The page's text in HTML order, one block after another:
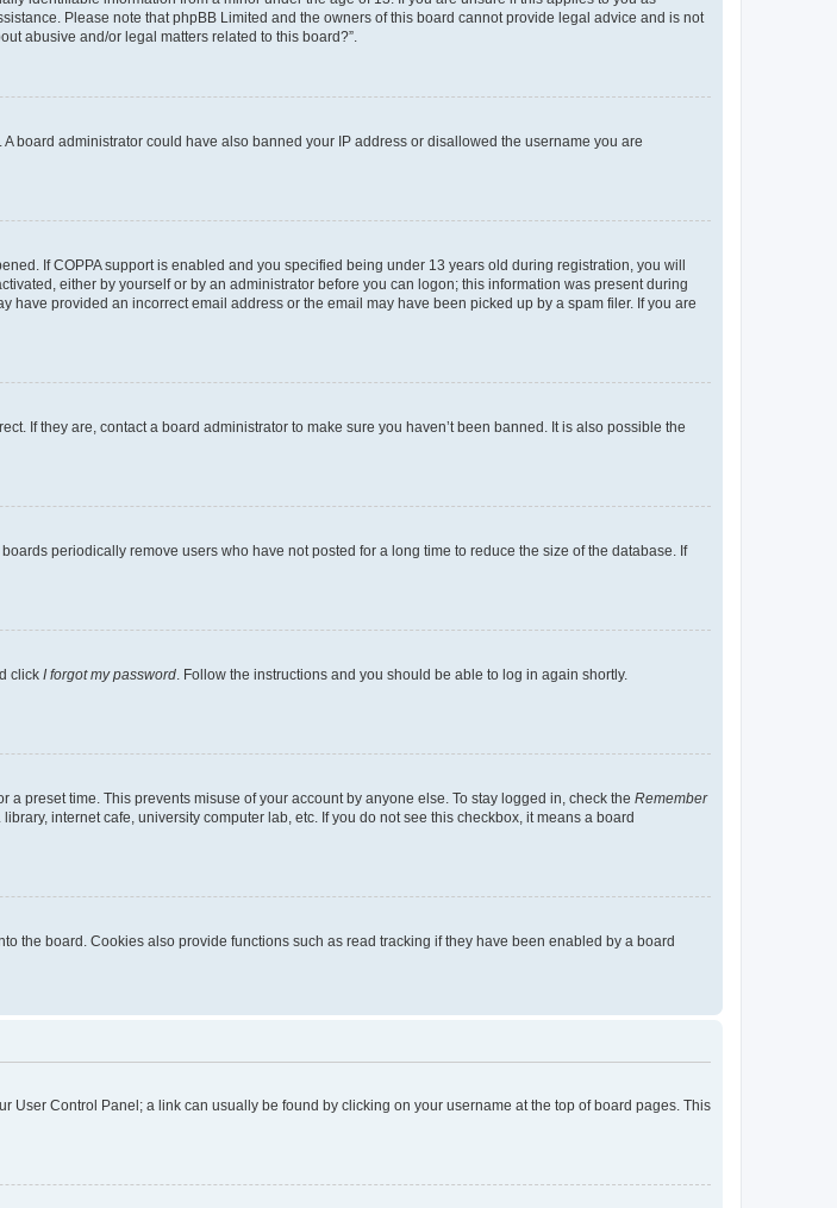
Please note that phpBB Limited and the owners of this board cannot provide legal advice and is not
abusive and/or legal matters related to this board?”.
board administrator could have also banned your IP address or disallowed the username you are
If COPPA support is enabled and you specified being under 13 years old during registration, you will
either by yourself or by an administrator before you can logon; this information was present during
provided an incorrect email address or the email may have been picked up by a spam filer. If you are
If they are, contact a board administrator to make sure you haven’t been banned. It is also possible the
periodically remove users who have not posted for a long time to reduce the size of the database. If
click I forgot my password . Follow the instructions and you should be able to log in again shortly.
preset time. This prevents misuse of your account by anyone else. To stay logged in, check the Remember
internet cafe, university computer lab, etc. If you do not see this checkbox, it means a board
the board. Cookies also provide functions such as read tracking if they have been enabled by a board
User Control Panel; a link can usually be found by clicking on your username at the top of board pages. This